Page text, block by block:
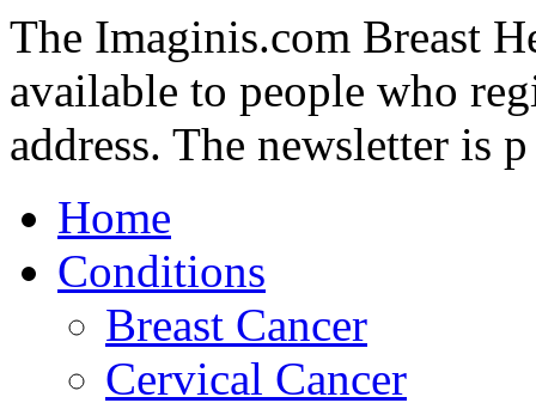
The Imaginis.com Breast
available to people who
address. The newsletter is p
Home
Conditions
Breast Cancer
Cervical Cancer